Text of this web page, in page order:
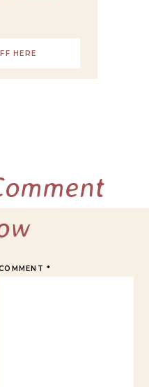
HERE
*